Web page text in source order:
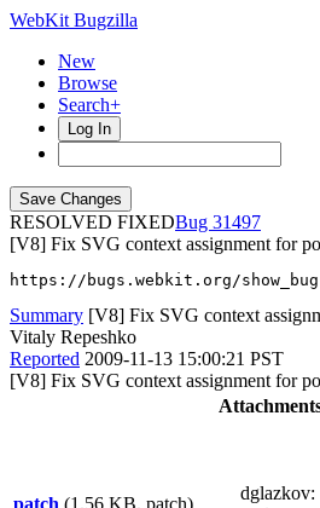
WebKit Bugzilla
New
Browse
Search+
Log In
RESOLVED FIXED
31497
[V8] Fix SVG context assignment for
https://bugs.webkit.org/
Summary [V8] Fix SVG context
Vitaly Repeshko
Reported 2009-11-13 15:00:21 PST
[V8] Fix SVG context assignment for
patch (1.56 KB, patch)
dglazkov: